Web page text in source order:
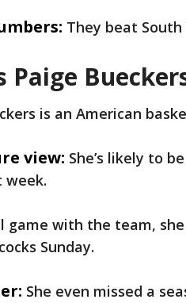
They beat South
Paige
is an American
view: She’s likely to
week.
game with the team,
Sunday.
She even missed a